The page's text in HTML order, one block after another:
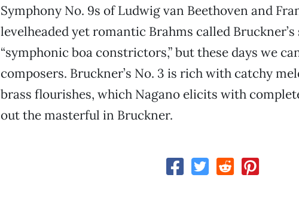
Symphony No. 9s of Ludwig van Beethoven and
levelheaded yet romantic Brahms called
“symphonic boa constrictors,” but these days we
composers. Bruckner’s No. 3 is rich with catchy
brass flourishes, which Nagano elicits with
out the masterful in Bruckner.